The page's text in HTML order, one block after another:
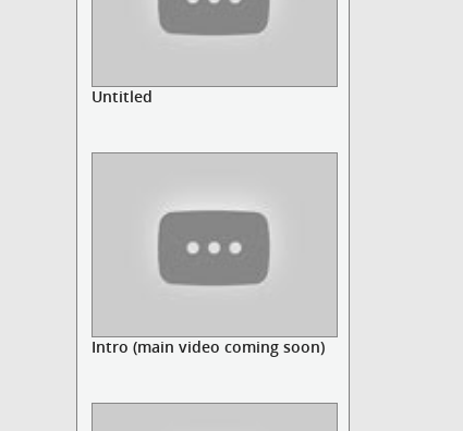
Untitled
Intro (main video coming soon)